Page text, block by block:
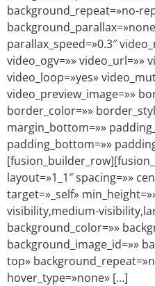
background_repeat=»no-
parallax_speed=»0.3″
video_ogv=»» video_url=»»
video_loop=»yes»
video_preview_image=»»
border_color=»»
margin_bottom=»»
padding_bottom=»»
layout=»1_1″ spacing=»»
target=»_self»
visibility,medium-
background_color=»»
background_image_id=»»
top»
hover_type=»none» […]